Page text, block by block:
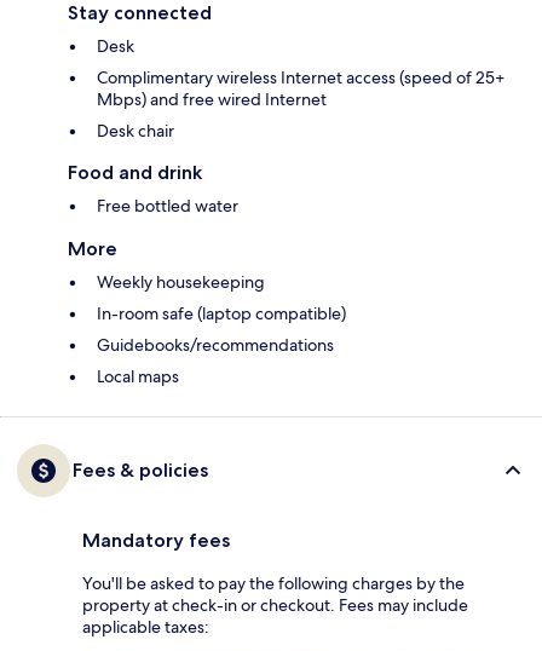
Stay connected
Desk
Complimentary wireless Internet access (speed of 25+
Mbps) and free wired Internet
Desk chair
Food and drink
Free bottled water
More
Weekly housekeeping
In-room safe (laptop compatible)
Guidebooks/recommendations
Local maps
Fees & policies
Mandatory fees
You'll be asked to pay the following charges by the
property at check-in or checkout. Fees may include
applicable taxes: